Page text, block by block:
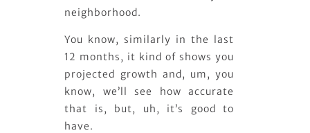
neighborhood.
You know, similarly in the last
12 months, it kind of shows you
projected growth and, um, you
know, we’ll see how accurate
that is, but, uh, it’s good to
have.